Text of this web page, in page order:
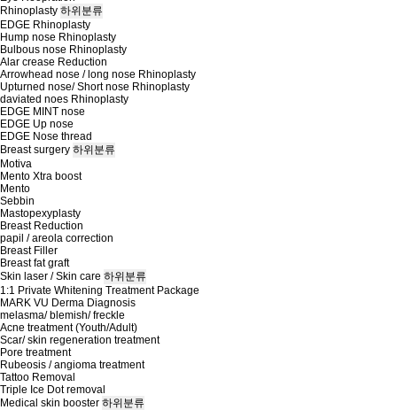
Rhinoplasty 하위분류
EDGE Rhinoplasty
Hump nose Rhinoplasty
Bulbous nose Rhinoplasty
Alar crease Reduction
Arrowhead nose / long nose Rhinoplasty
Upturned nose/ Short nose Rhinoplasty
daviated noes Rhinoplasty
EDGE MINT nose
EDGE Up nose
EDGE Nose thread
Breast surgery 하위분류
Motiva
Mento Xtra boost
Mento
Sebbin
Mastopexyplasty
Breast Reduction
papil / areola correction
Breast Filler
Breast fat graft
Skin laser / Skin care 하위분류
1:1 Private Whitening Treatment Package
MARK VU Derma Diagnosis
melasma/ blemish/ freckle
Acne treatment (Youth/Adult)
Scar/ skin regeneration treatment
Pore treatment
Rubeosis / angioma treatment
Tattoo Removal
Triple Ice Dot removal
Medical skin booster 하위분류